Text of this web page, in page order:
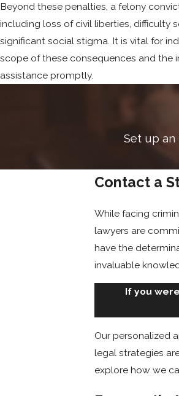
Beyond these penalties, a felony
including loss of civil liberties, difficulty
significant social stigma. It is vital for
scope of these consequences and the
assistance promptly.
Set up
Contact a
While facing
lawyers are
have the
invaluable
If you
Our personalized
legal strategies
explore how we